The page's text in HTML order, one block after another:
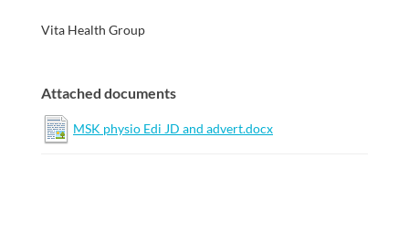
Vita Health Group
Attached documents
MSK physio Edi JD and advert.docx